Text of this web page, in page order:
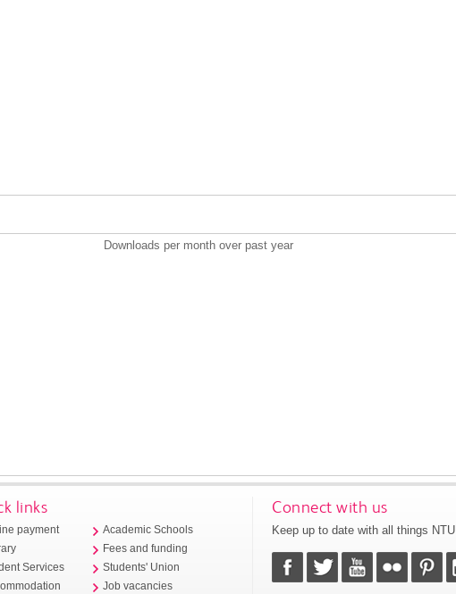
Downloads per month over past year
links
payment
Services
Academic Schools
Fees and funding
Students' Union
Job vacancies
Connect with us
Keep up to date with all things NTU